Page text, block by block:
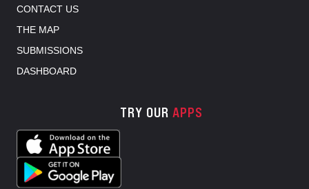
CONTACT US
THE MAP
SUBMISSIONS
DASHBOARD
TRY OUR APPS